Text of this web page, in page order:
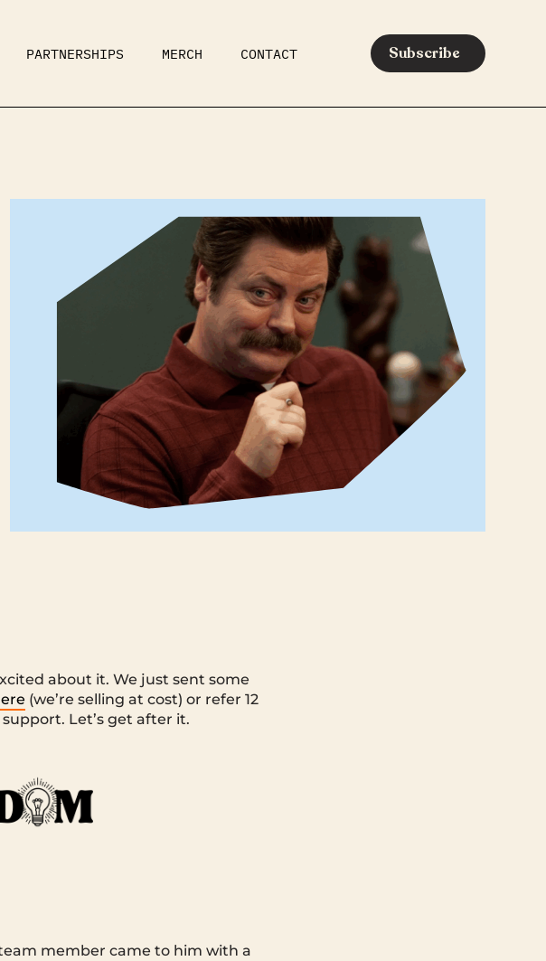
PARTNERSHIPS MERCH CONTACT Subscribe
MEDIA
about it. We just sent some
(we’re selling at cost) or refer 12
Let’s get after it.
member came to him with a